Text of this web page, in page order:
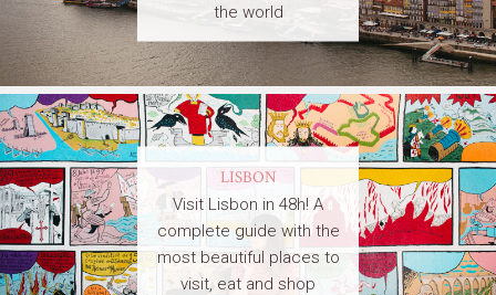
the world
LISBON
Visit Lisbon in 48h! A
complete guide with the
most beautiful places to
visit, eat and shop